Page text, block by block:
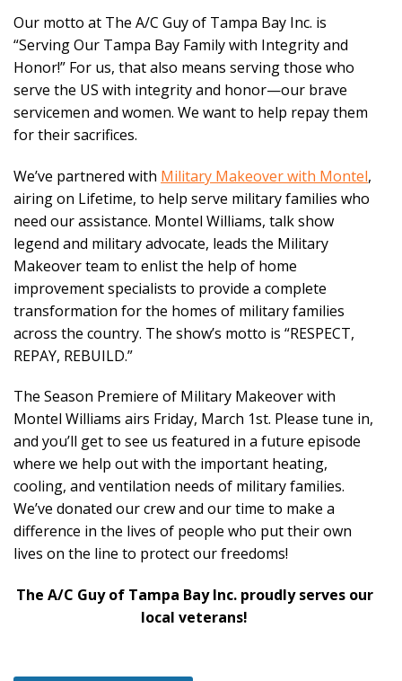
Our motto at The A/C Guy of Tampa Bay Inc. is
“Serving Our Tampa Bay Family with Integrity and
Honor!” For us, that also means serving those who
serve the US with integrity and honor—our brave
servicemen and women. We want to help repay them
for their sacrifices.
We’ve partnered with Military Makeover with Montel,
airing on Lifetime, to help serve military families who
need our assistance. Montel Williams, talk show
legend and military advocate, leads the Military
Makeover team to enlist the help of home
improvement specialists to provide a complete
transformation for the homes of military families
across the country. The show’s motto is “RESPECT,
REPAY, REBUILD.”
The Season Premiere of Military Makeover with
Montel Williams airs Friday, March 1st. Please tune in,
and you’ll get to see us featured in a future episode
where we help out with the important heating,
cooling, and ventilation needs of military families.
We’ve donated our crew and our time to make a
difference in the lives of people who put their own
lives on the line to protect our freedoms!
The A/C Guy of Tampa Bay Inc. proudly serves our
local veterans!